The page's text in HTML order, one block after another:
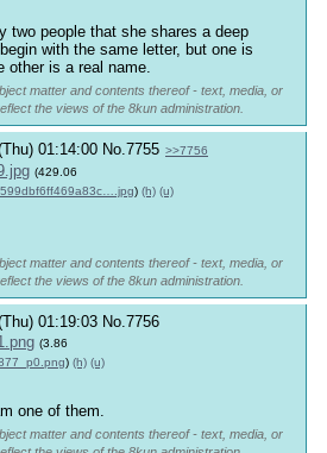
two people that she shares a deep
with the same letter, but one is
other is a real name.
matter and contents thereof - text, media, or
the views of the 8kun administration.
01:14:00 No. 7755 >>7756
(429.06
) (h) (u)
matter and contents thereof - text, media, or
the views of the 8kun administration.
01:19:03 No. 7756
(3.86
) (h) (u)
one of them.
matter and contents thereof - text, media, or